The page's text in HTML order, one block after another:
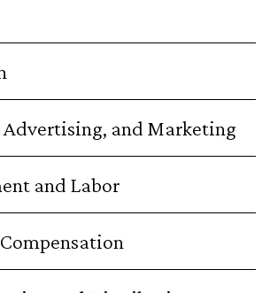
Advertising, and Marketing
and Labor